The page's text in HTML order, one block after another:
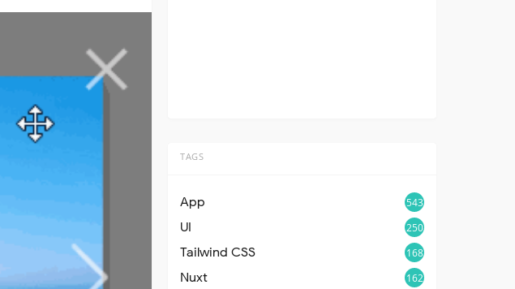
TAGS
App 543
UI 250
Tailwind CSS 168
Nuxt 162